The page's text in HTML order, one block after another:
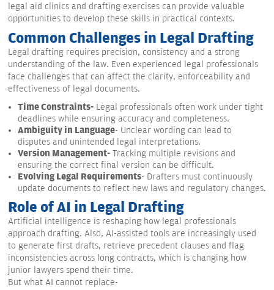
legal aid clinics and drafting exercises can provide valuable
opportunities to develop these skills in practical contexts.
Common Challenges in Legal Drafting
Legal drafting requires precision, consistency and a strong
understanding of the law. Even experienced legal professionals
face challenges that can affect the clarity, enforceability and
effectiveness of legal documents.
Time Constraints- Legal professionals often work under tight
deadlines while ensuring accuracy and completeness.
Ambiguity in Language- Unclear wording can lead to
disputes and unintended legal interpretations.
Version Management- Tracking multiple revisions and
ensuring the correct final version can be difficult.
Evolving Legal Requirements- Drafters must continuously
update documents to reflect new laws and regulatory changes.
Role of AI in Legal Drafting
Artificial intelligence is reshaping how legal professionals
approach drafting. Also, AI-assisted tools are increasingly used
to generate first drafts, retrieve precedent clauses and flag
inconsistencies across long contracts, which is changing how
junior lawyers spend their time.
But what AI cannot replace-